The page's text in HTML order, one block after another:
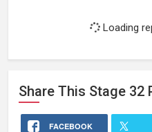
Loading
Share This Stage 32
FACEBOOK